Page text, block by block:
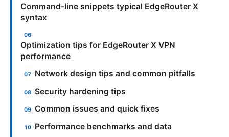
Command-line snippets typical EdgeRouter X
syntax
Optimization tips for EdgeRouter X VPN
performance
Network design tips and common pitfalls
Security hardening tips
Common issues and quick fixes
Performance benchmarks and data